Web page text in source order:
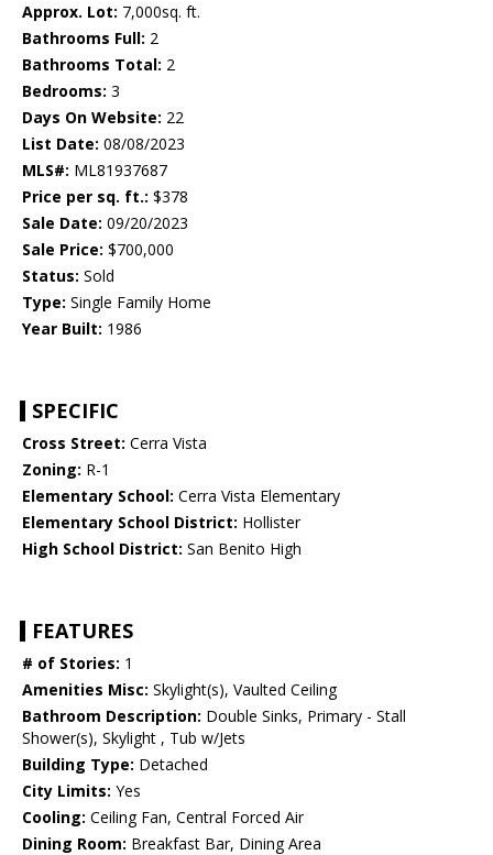
Approx. Lot: 7,000sq. ft.
Bathrooms Full: 2
Bathrooms Total: 2
Bedrooms: 3
Days On Website: 22
List Date: 08/08/2023
MLS#: ML81937687
Price per sq. ft.: $378
Sale Date: 09/20/2023
Sale Price: $700,000
Status: Sold
Type: Single Family Home
Year Built: 1986
SPECIFIC
Cross Street: Cerra Vista
Zoning: R-1
Elementary School: Cerra Vista Elementary
Elementary School District: Hollister
High School District: San Benito High
FEATURES
# of Stories: 1
Amenities Misc: Skylight(s), Vaulted Ceiling
Bathroom Description: Double Sinks, Primary - Stall
Shower(s), Skylight , Tub w/Jets
Building Type: Detached
City Limits: Yes
Cooling: Ceiling Fan, Central Forced Air
Dining Room: Breakfast Bar, Dining Area